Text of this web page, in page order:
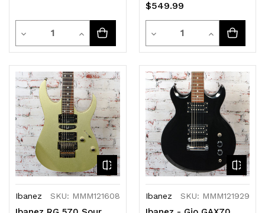
Decrease
Quantity
of
undefined
Quantity
Increase
Quantity
of
undefined
$549.99
Decrease
Quantity
of
undefined
Quantity
Increase
Quantity
of
undefined
Ibanez SKU: MMM121608 Ibanez SKU: MMM121929